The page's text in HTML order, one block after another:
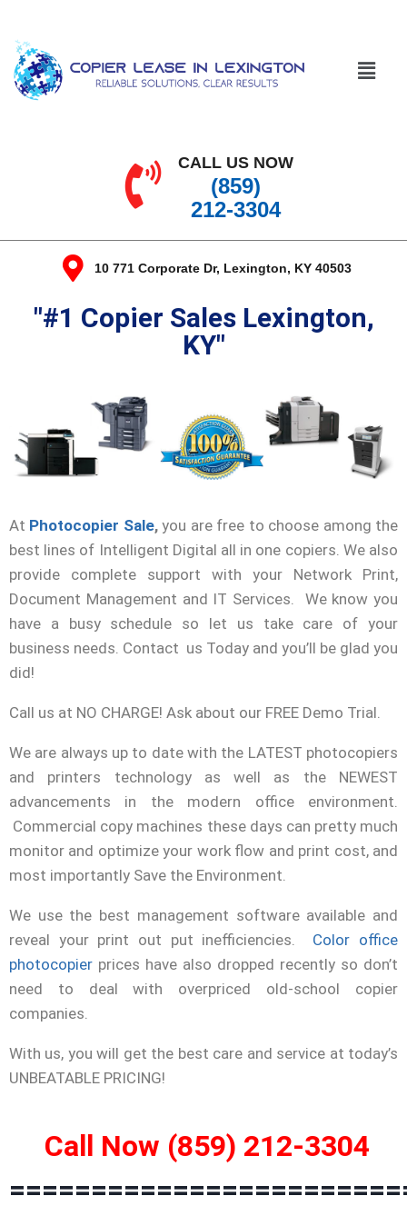
CALL US NOW
(859)
212-3304
10 771 Corporate Dr, Lexington, KY 40503
"#1 Copier Sales Lexington,
KY"
At Photocopier Sale,you are free to choose among the
best lines of Intelligent Digital all in one copiers. We also
provide complete support with your Network Print,
Document Management and IT Services. We know you
have a busy schedule so let us take care of your
business needs. Contact us Today and you’ll be glad you
did!
Call us at NO CHARGE! Ask about our FREE Demo Trial.
We are always up to date with the LATEST photocopiers
and printers technology as well as the NEWEST
advancements in the modern office environment.
Commercial copy machines these days can pretty much
monitor and optimize your work flow and print cost, and
most importantly Save the Environment.
We use the best management software available and
reveal your print out put inefficiencies. Color office
photocopier prices have also dropped recently so don’t
need to deal with overpriced old-school copier
companies.
With us, you will get the best care and service at today’s
UNBEATABLE PRICING!
Call Now (859) 212-3304